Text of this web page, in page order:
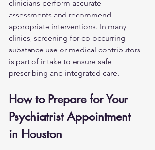
clinicians perform accurate
assessments and recommend
appropriate interventions. In many
clinics, screening for co-occurring
substance use or medical contributors
is part of intake to ensure safe
prescribing and integrated care.
How to Prepare for Your
Psychiatrist Appointment
in Houston